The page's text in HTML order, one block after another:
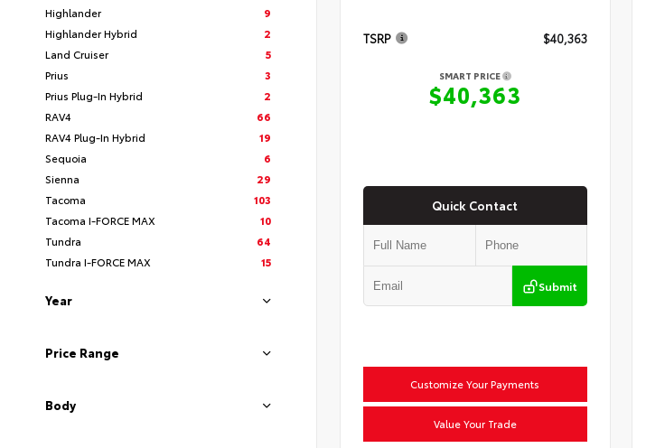
Highlander
9
Highlander Hybrid
2
Land Cruiser
5
Prius
3
Prius Plug-In Hybrid
2
RAV4
66
RAV4 Plug-In Hybrid
19
Sequoia
6
Sienna
29
Tacoma
103
Tacoma I-FORCE MAX
10
Tundra
64
Tundra I-FORCE MAX
15
Year
Price Range
Body
TSRP $40,363
SMART PRICE
$40,363
Quick Contact
Submit
Customize Your Payments
Value Your Trade